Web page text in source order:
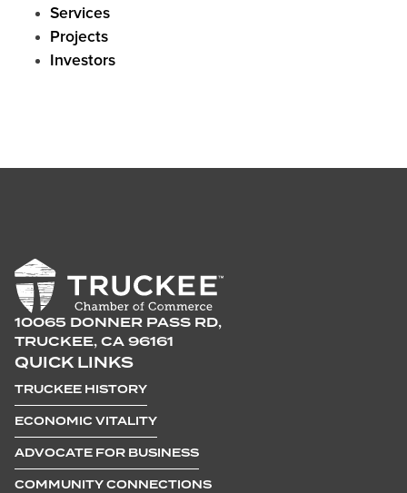
Services
Projects
Investors
10065 DONNER PASS RD,
TRUCKEE, CA 96161
QUICK LINKS
TRUCKEE HISTORY
ECONOMIC VITALITY
ADVOCATE FOR BUSINESS
COMMUNITY CONNECTIONS